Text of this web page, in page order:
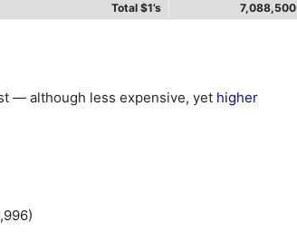
Total $1’s
7,088,500
— although less expensive, yet higher